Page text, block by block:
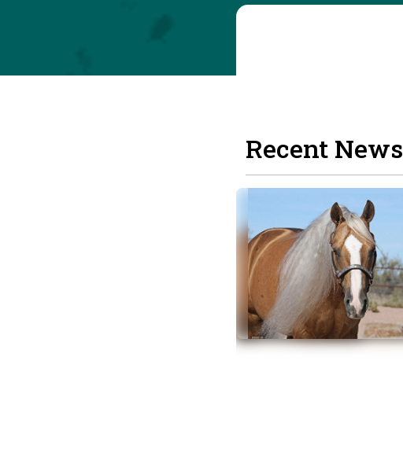
Recent News